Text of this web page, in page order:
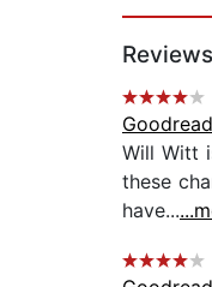
Reviews
Will Witt
these
have...